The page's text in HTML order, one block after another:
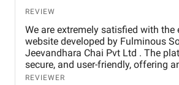
REVIEW
We are extremely satisfied with the
website developed by Fulminous Software for
Jeevandhara Chai Pvt Ltd . The
secure, and user-friendly, offering
shopping experience for our
REVIEWER